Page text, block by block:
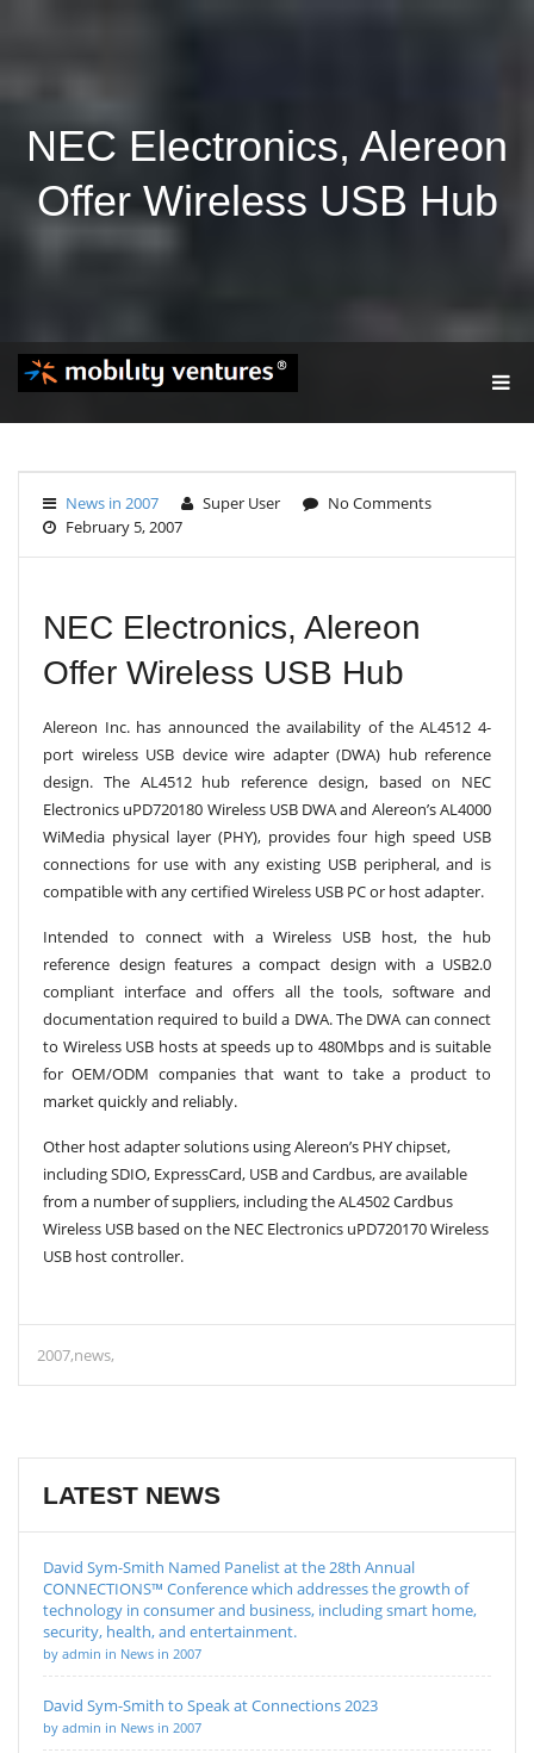
NEC Electronics, Alereon
Offer Wireless USB Hub
G
L
V
News in 2007 Super User
No Comments
February 5, 2007
NEC Electronics, Alereon
Offer Wireless USB Hub
Alereon Inc. has announced the availability of the AL4512 4-
port wireless USB device wire adapter (DWA) hub reference
design. The AL4512 hub reference design, based on NEC
Electronics uPD720180 Wireless USB DWA and Alereon’s AL4000
WiMedia physical layer (PHY), provides four high speed USB
connections for use with any existing USB peripheral, and is
compatible with any certified Wireless USB PC or host adapter.
Intended to connect with a Wireless USB host, the hub
reference design features a compact design with a USB2.0
compliant interface and offers all the tools, software and
documentation required to build a DWA. The DWA can connect
to Wireless USB hosts at speeds up to 480Mbps and is suitable
for OEM/ODM companies that want to take a product to
market quickly and reliably.
Other host adapter solutions using Alereon’s PHY chipset,
including SDIO, ExpressCard, USB and Cardbus, are available
from a number of suppliers, including the AL4502 Cardbus
Wireless USB based on the NEC Electronics uPD720170 Wireless
USB host controller.
2007 news
LATEST NEWS
David Sym-Smith Named Panelist at the 28th Annual
CONNECTIONS™ Conference which addresses the growth of
technology in consumer and business, including smart home,
security, health, and entertainment.
by admin in News in 2007
David Sym-Smith to Speak at Connections 2023
by admin in News in 2007